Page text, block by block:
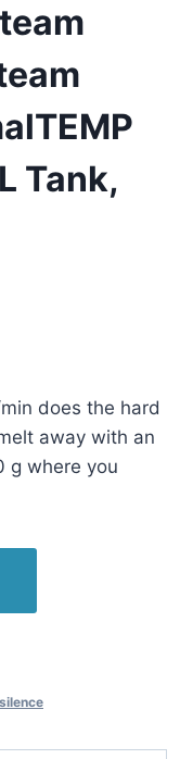
Tank,
does the hard
away with an
g where you
silence